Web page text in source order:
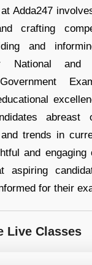
Adda247
crafting
and
National and
and trends in
and engaging
aspiring
for their
Live Classes